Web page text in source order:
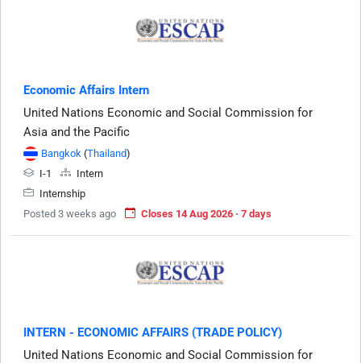
Economic Affairs Intern
United Nations Economic and Social Commission for
Asia and the Pacific
Bangkok (Thailand)
I-1
Intern
Internship
Posted 3 weeks ago
Closes 14 Aug 2026 · 7 days
INTERN - ECONOMIC AFFAIRS (TRADE POLICY)
United Nations Economic and Social Commission for